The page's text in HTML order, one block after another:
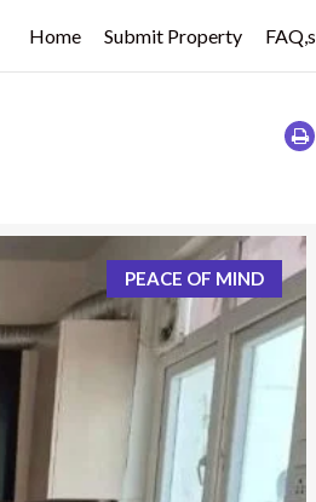
Home Submit Property FAQ,s
PEACE OF MIND